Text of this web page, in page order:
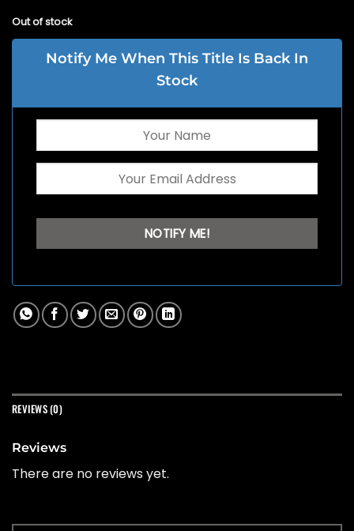
Out of stock
Notify Me When This Title Is Back In
Stock
REVIEWS (0)
Reviews
There are no reviews yet.